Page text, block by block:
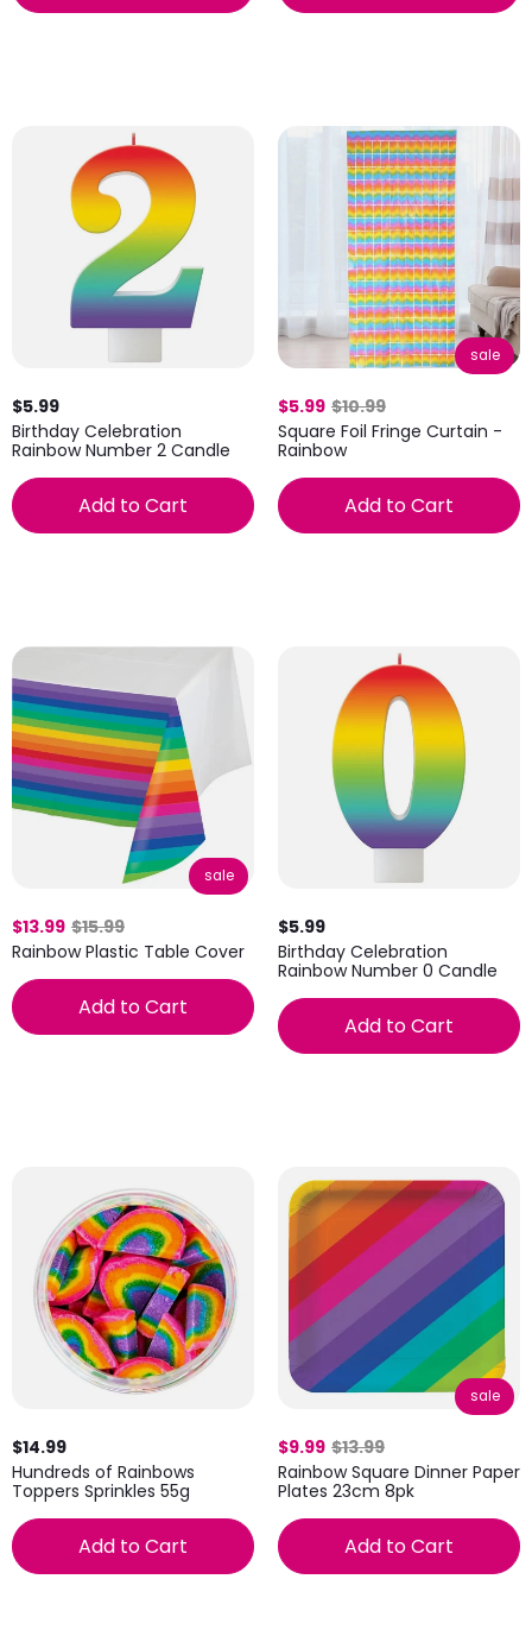
$5.99
Birthday Celebration
Rainbow Number 2 Candle
Add to Cart
sale
$5.99 $10.99
Square Foil Fringe Curtain -
Rainbow
Add to Cart
sale
$13.99 $15.99
Rainbow Plastic Table Cover
Add to Cart
$5.99
Birthday Celebration
Rainbow Number 0 Candle
Add to Cart
$14.99
Hundreds of Rainbows
Toppers Sprinkles 55g
Add to Cart
sale
$9.99 $13.99
Rainbow Square Dinner Paper
Plates 23cm 8pk
Add to Cart